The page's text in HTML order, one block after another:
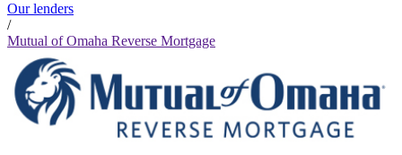
Our lenders
/
Mutual of Omaha Reverse Mortgage